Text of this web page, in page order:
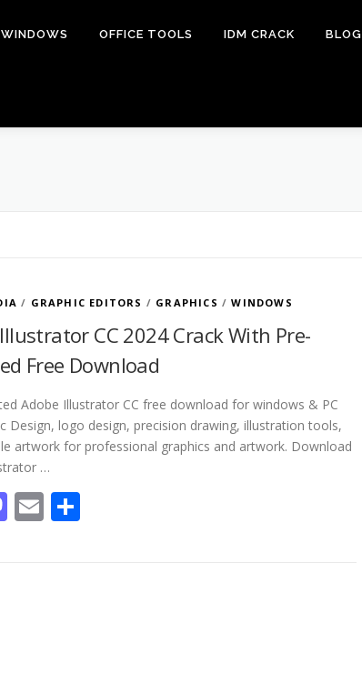
WINDOWS OFFICE TOOLS IDM CRACK BLOG
/ GRAPHIC EDITORS / GRAPHICS /WINDOWS
CC 2024 Crack With Pre-
Free Download
Adobe Illustrator CC free download for windows & PC
Design, logo design, precision drawing, illustration tools,
artwork for professional graphics and artwork. Download
…
Mastodon
Email